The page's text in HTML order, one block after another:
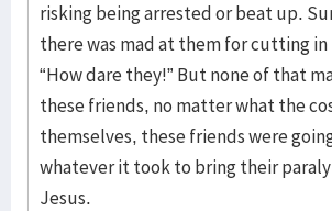
risking being arrested or beat up.
there was mad at them for cutting
“How dare they!” But none of that
these friends, no matter what the
themselves, these friends were
whatever it took to bring their
Jesus.